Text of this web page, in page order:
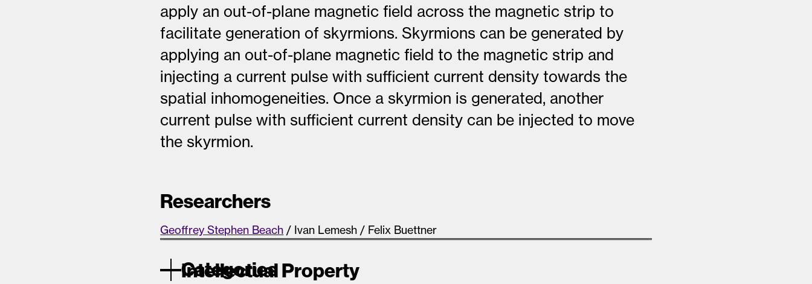
apply an out-of-plane magnetic field across the magnetic strip to
facilitate generation of skyrmions. Skyrmions can be generated by
applying an out-of-plane magnetic field to the magnetic strip and
injecting a current pulse with sufficient current density towards the
spatial inhomogeneities. Once a skyrmion is generated, another
current pulse with sufficient current density can be injected to move
the skyrmion.
Researchers
Geoffrey Stephen Beach / Ivan Lemesh / Felix Buettner
Categories
Intellectual Property